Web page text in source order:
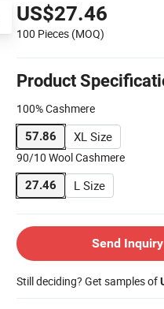
US$27.46
100 Pieces (MOQ)
Product
100% Cashmere
57.86 XL Size
90/10 Wool Cashmere
27.46 L Size
Send Inquiry
Still deciding? Get samples of